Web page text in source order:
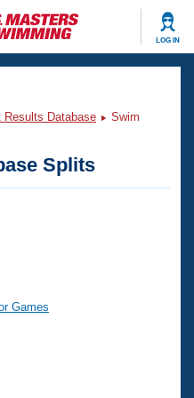
LOG IN
Results Database
Swim
Splits
Games